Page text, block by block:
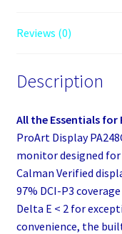
Reviews (0)
Description
All the Essentials for
ProArt Display
monitor designed
Calman Verified
97% DCI-P3
Delta E < 2 for
convenience, the